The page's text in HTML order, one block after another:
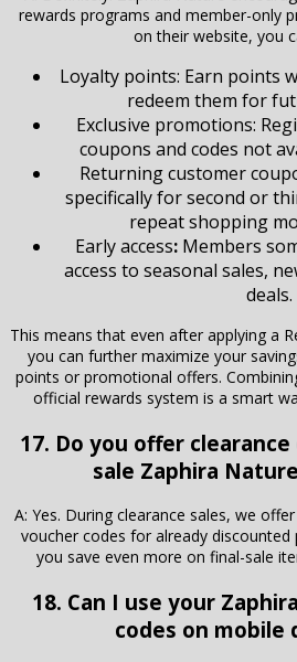
rewards programs and member-only
on their website, you
Loyalty points: Earn points
redeem them for
Exclusive promotions:
coupons and codes not
Returning customer
specifically for second or
repeat shopping
Early access:Members
access to seasonal sales,
deals.
This means that even after applying a
you can further maximize your
points or promotional offers.
official rewards system is a smart
17. Do you offer
sale Zaphira
A: Yes. During clearance sales, we
voucher codes for already discounted
you save even more on final-sale
18. Can I use your
codes on mobile